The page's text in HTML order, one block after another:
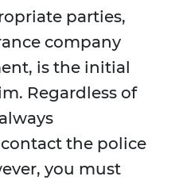
parties,
company
is the initial
Regardless of
the police
you must